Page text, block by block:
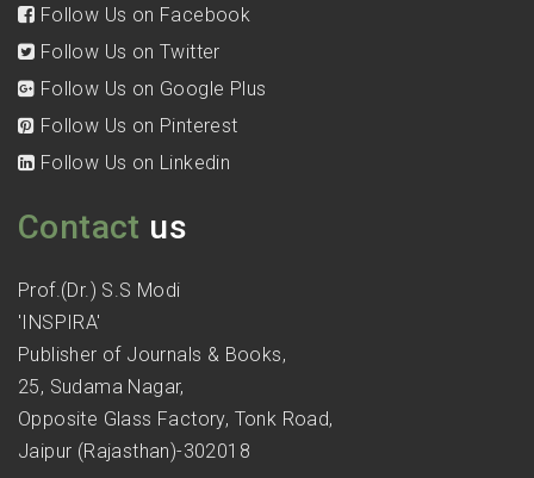
Follow Us on Facebook
Follow Us on Twitter
Follow Us on Google Plus
Follow Us on Pinterest
Follow Us on Linkedin
Contact us
Prof.(Dr.) S.S Modi
'INSPIRA'
Publisher of Journals & Books,
25, Sudama Nagar,
Opposite Glass Factory, Tonk Road,
Jaipur (Rajasthan)-302018